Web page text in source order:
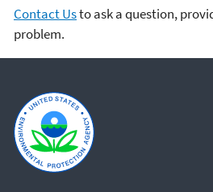
Contact Usto ask a question,
problem.